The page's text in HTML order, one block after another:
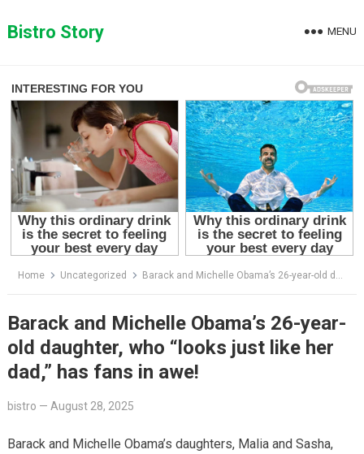
toBistro Story MENU
Home Uncategorized Barack and Michelle Obama’s 26-year-old daughter, who “looks just like her dad,” has fans in awe!
Barack and Michelle Obama’s 26-year-
old daughter, who “looks just like her
dad,” has fans in awe!
bistro — August 28, 2025
Barack and Michelle Obama’s daughters, Malia and Sasha,